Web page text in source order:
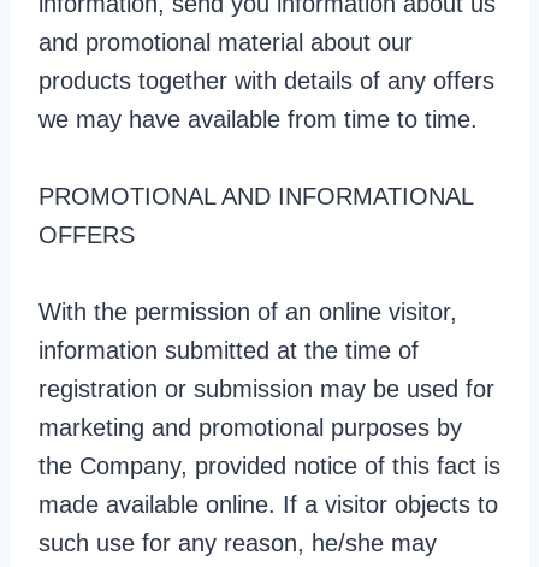
and promotional material about our
products together with details of any offers
we may have available from time to time.
PROMOTIONAL AND INFORMATIONAL
OFFERS
With the permission of an online visitor,
information submitted at the time of
registration or submission may be used for
marketing and promotional purposes by
the Company, provided notice of this fact is
made available online. If a visitor objects to
such use for any reason, he/she may